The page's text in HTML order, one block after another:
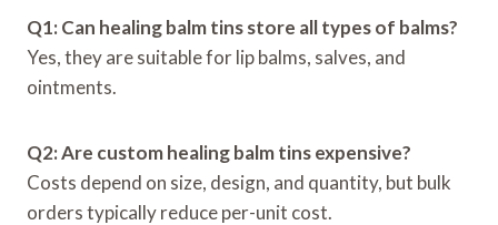
Q1: Can healing balm tins store all types of balms?
Yes, they are suitable for lip balms, salves, and
ointments.
Q2: Are custom healing balm tins expensive?
Costs depend on size, design, and quantity, but bulk
orders typically reduce per-unit cost.